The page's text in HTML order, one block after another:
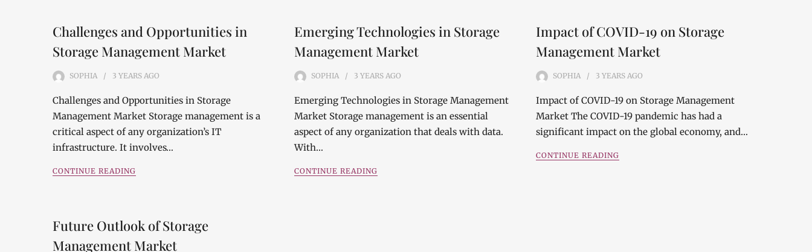
Challenges and Opportunities in
Storage Management Market
SOPHIA 3 YEARS AGO
Challenges and Opportunities in Storage
Management Market Storage management is a
critical aspect of any organization’s IT
infrastructure. It involves…
CONTINUE READING
Emerging Technologies in Storage
Management Market
SOPHIA 3 YEARS AGO
Emerging Technologies in Storage Management
Market Storage management is an essential
aspect of any organization that deals with data.
With…
CONTINUE READING
Impact of COVID-19 on Storage
Management Market
SOPHIA 3 YEARS AGO
Impact of COVID-19 on Storage Management
Market The COVID-19 pandemic has had a
significant impact on the global economy, and…
CONTINUE READING
Future Outlook of Storage
Management Market